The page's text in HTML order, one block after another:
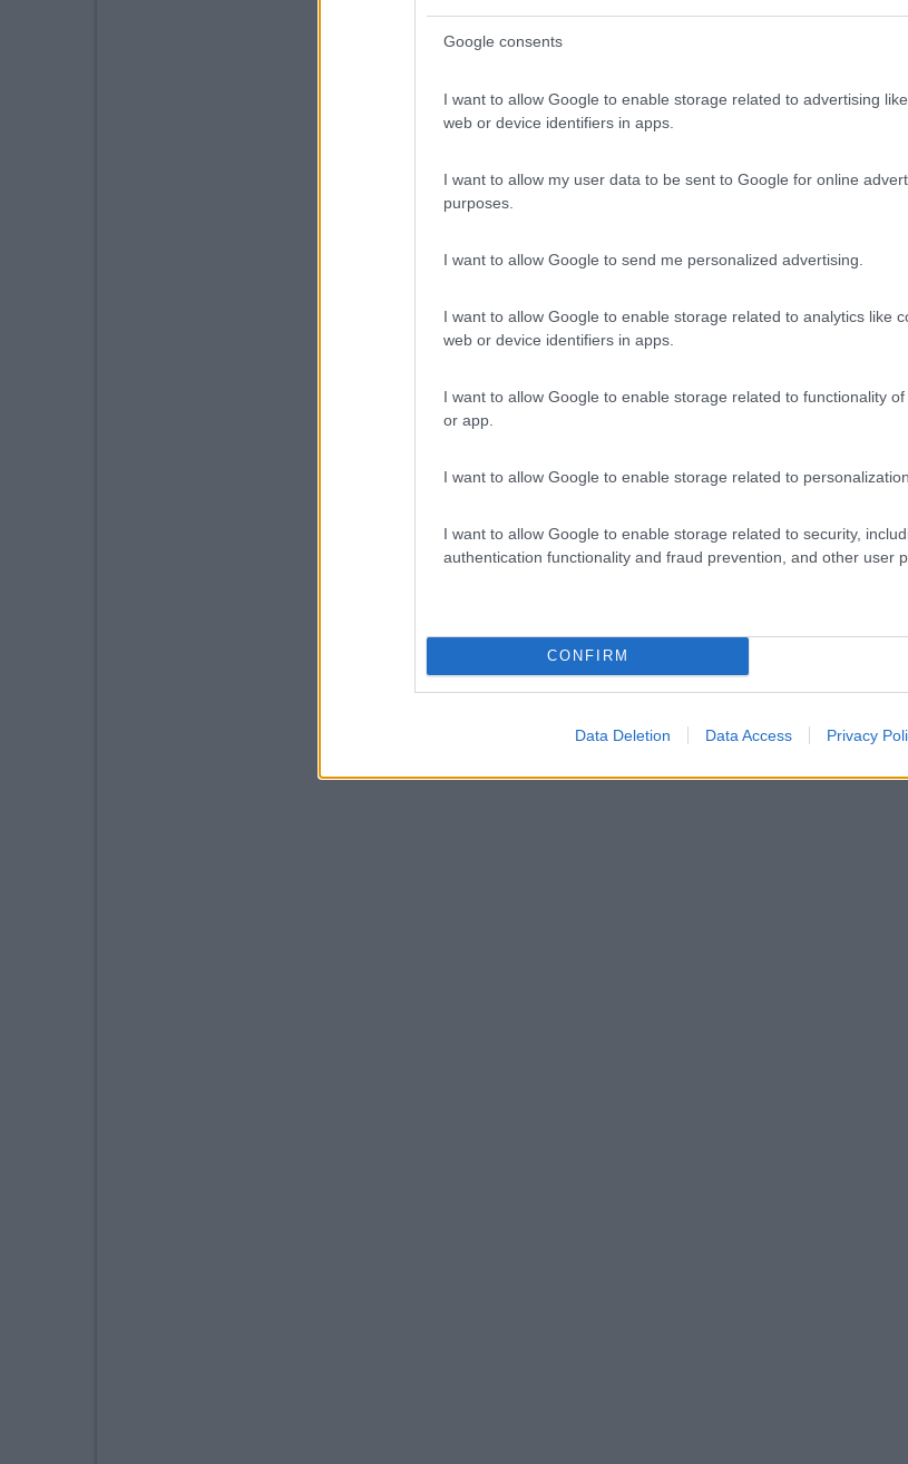
Google consents
I want to allow Google to enable storage related to advertising
web or device identifiers in apps.
I want to allow my user data to be sent to Google for online
purposes.
I want to allow Google to send me personalized advertising.
I want to allow Google to enable storage related to analytics like
web or device identifiers in apps.
I want to allow Google to enable storage related to functionality
or app.
I want to allow Google to enable storage related to personalization.
I want to allow Google to enable storage related to security,
authentication functionality and fraud prevention, and other user
CONFIRM
Data Deletion Data Access Privacy